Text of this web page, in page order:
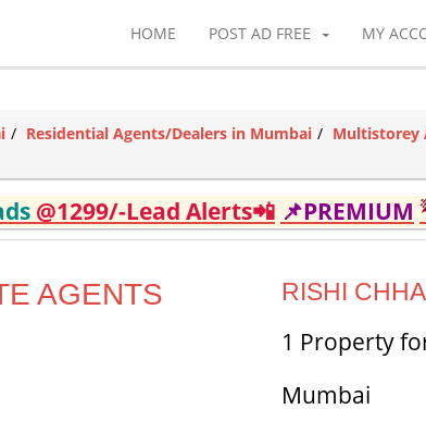
HOME POST AD FREE MY
Residential Agents/Dealers in Mumbai
Multistorey
@1299/-Lead Alerts📲 📌PREMIUM
AGENTS RISHI
1 Property
Mumbai